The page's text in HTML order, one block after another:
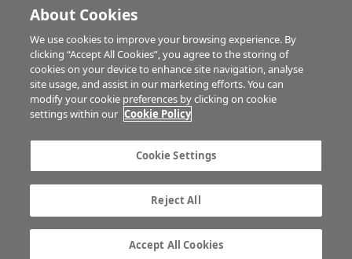
BUSINESS OF FARMING
MULTIMEDIA
Advertise with us
Company information
Career opportunities
Gender Pay Gap report
TTPA
About Cookies
We use cookies to improve your browsing experience. By
clicking “Accept All Cookies”, you agree to the storing of
cookies on your device to enhance site navigation, analyse
site usage, and assist in our marketing efforts. You can
modify your cookie preferences by clicking on cookie
settings within our Cookie Policy
Cookie Settings
Reject All
Accept All Cookies